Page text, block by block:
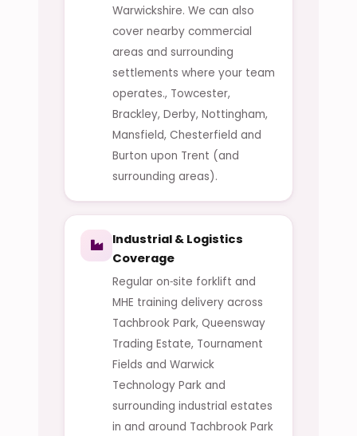
Warwickshire. We can also
cover nearby commercial
areas and surrounding
settlements where your team
operates., Towcester,
Brackley, Derby, Nottingham,
Mansfield, Chesterfield and
Burton upon Trent (and
surrounding areas).
Industrial & Logistics
Coverage
Regular on‑site forklift and
MHE training delivery across
Tachbrook Park, Queensway
Trading Estate, Tournament
Fields and Warwick
Technology Park and
surrounding industrial estates
in and around Tachbrook Park